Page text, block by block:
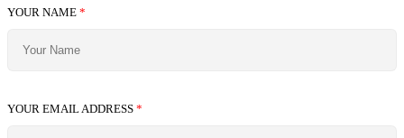
YOUR NAME *
YOUR EMAIL ADDRESS *